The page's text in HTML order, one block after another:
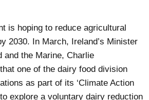
is hoping to reduce agricultural
2030. In March, Ireland’s Minister
and the Marine, Charlie
one of the dairy food division
as part of its ‘Climate Action
to explore a voluntary dairy reduction